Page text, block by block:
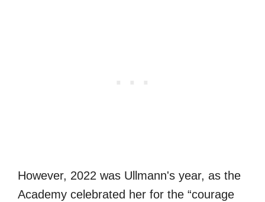
However, 2022 was Ullmann's year, as the
Academy celebrated her for the “courage